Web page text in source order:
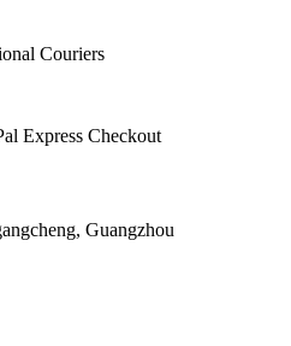
Couriers
Express Checkout
Guangzhou